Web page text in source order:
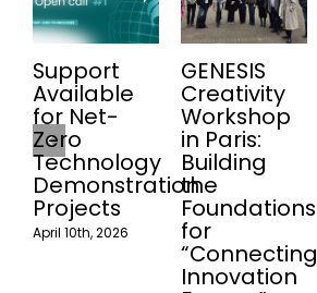
Support
Available
for Net-
Zero
Technology
Demonstration
Projects
April 10th, 2026
GENESIS
Creativity
Workshop
in Paris:
Building
the
Foundations
for
“Connecting
Innovation